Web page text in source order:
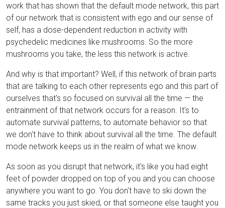
work that has shown that the default mode network, this part
of our network that is consistent with ego and our sense of
self, has a dose-dependent reduction in activity with
psychedelic medicines like mushrooms. So the more
mushrooms you take, the less this network is active.
And why is that important? Well, if this network of brain parts
that are talking to each other represents ego and this part of
ourselves that's so focused on survival all the time — the
entrainment of that network occurs for a reason. It's to
automate survival patterns, to automate behavior so that
we don't have to think about survival all the time. The default
mode network keeps us in the realm of what we know.
As soon as you disrupt that network, it's like you had eight
feet of powder dropped on top of you and you can choose
anywhere you want to go. You don't have to ski down the
same tracks you just skied, or that someone else taught you